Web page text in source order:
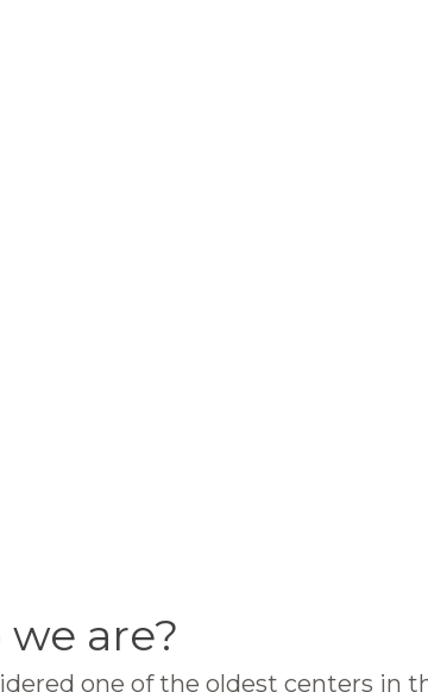
are?
one of the oldest centers in